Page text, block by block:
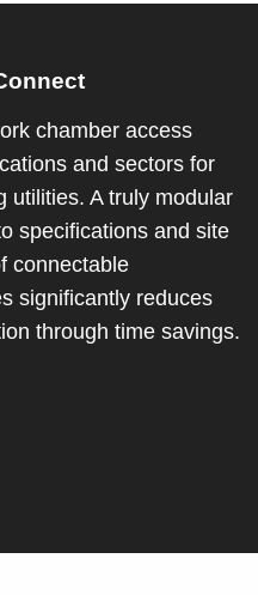
chamber access
and sectors for
utilities. A truly modular
specifications and site
connectable
significantly reduces
through time savings.